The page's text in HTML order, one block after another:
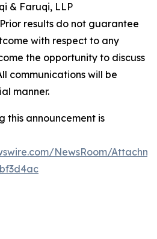
& Faruqi, LLP
results do not guarantee
with respect to any
the opportunity to discuss
communications will be
manner.
this announcement is
NewsRoom/